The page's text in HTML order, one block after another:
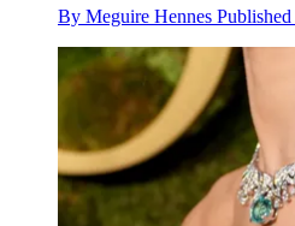
By Meguire Hennes Published